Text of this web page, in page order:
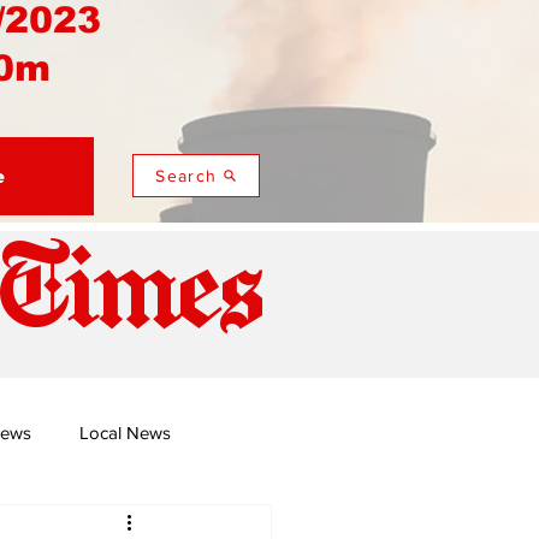
Search
Local News
Namusi's Perspectives